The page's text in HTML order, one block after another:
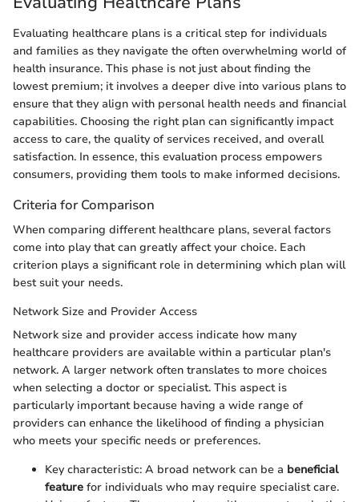
Evaluating healthcare plans is a critical step for individuals
and families as they navigate the often overwhelming world of
health insurance. This phase is not just about finding the
lowest premium; it involves a deeper dive into various plans to
ensure that they align with personal health needs and financial
capabilities. Choosing the right plan can significantly impact
access to care, the quality of services received, and overall
satisfaction. In essence, this evaluation process empowers
consumers, providing them tools to make informed decisions.
Criteria for Comparison
When comparing different healthcare plans, several factors
come into play that can greatly affect your choice. Each
criterion plays a significant role in determining which plan will
best suit your needs.
Network Size and Provider Access
Network size and provider access indicate how many
healthcare providers are available within a particular plan's
network. A larger network often translates to more choices
when selecting a doctor or specialist. This aspect is
particularly important because having a wide range of
providers can enhance the likelihood of finding a physician
who meets your specific needs or preferences.
Key characteristic: A broad network can be a beneficial
feature for individuals who may require specialist care.